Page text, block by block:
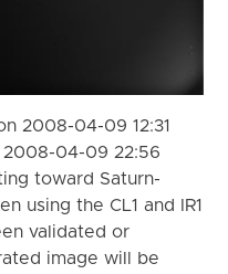
2008-04-09 12:31
2008-04-09 22:56
toward Saturn-
using the CL1 and IR1
validated or
image will be